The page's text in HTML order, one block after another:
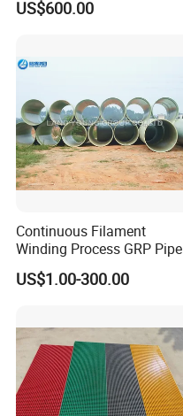
Filament Winding Machine
US$600.00
Continuous Filament
Winding Process GRP Pipe
FRP Storm
Water/Agriculture Irrigation
US$1.00-300.00